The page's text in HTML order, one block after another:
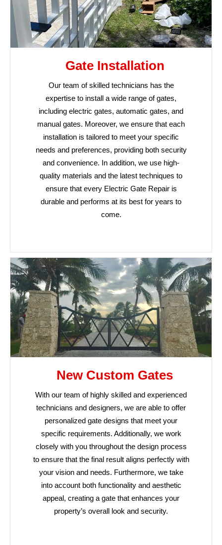
Gate Installation​
Our team of skilled technicians has the
expertise to install a wide range of gates,
including electric gates, automatic gates, and
manual gates. Moreover, we ensure that each
installation is tailored to meet your specific
needs and preferences, providing both security
and convenience. In addition, we use high-
quality materials and the latest techniques to
ensure that every Electric Gate Repair is
durable and performs at its best for years to
come.
New Custom Gates
With our team of highly skilled and experienced
technicians and designers, we are able to offer
personalized gate designs that meet your
specific requirements. Additionally, we work
closely with you throughout the design process
to ensure that the final result aligns perfectly with
your vision and needs. Furthermore, we take
into account both functionality and aesthetic
appeal, creating a gate that enhances your
property’s overall look and security.